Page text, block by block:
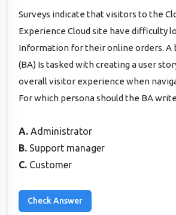
Surveys indicate that visitors to the
Experience Cloud site have difficulty
Information for their online orders. A
(BA) Is tasked with creating a user
overall visitor experience when
For which persona should the BA
A.Administrator
B. Support manager
C. Customer